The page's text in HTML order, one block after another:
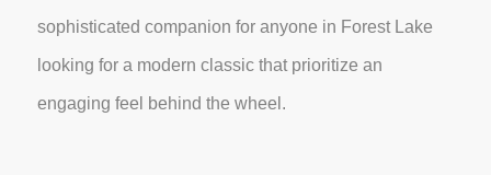
sophisticated companion for anyone in Forest Lake
looking for a modern classic that prioritize an
engaging feel behind the wheel.